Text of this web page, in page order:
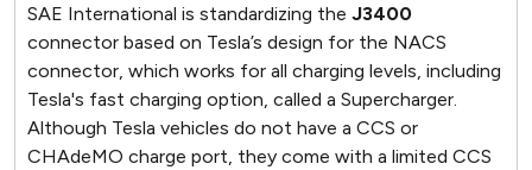
SAE International is standardizing the J3400
connector based on Tesla’s design for the NACS
connector, which works for all charging levels, including
Tesla's fast charging option, called a Supercharger.
Although Tesla vehicles do not have a CCS or
CHAdeMO charge port, they come with a limited CCS